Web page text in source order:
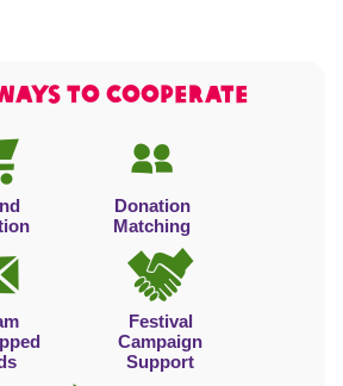
TO cooperate
Donation
Matching
Festival
Campaign
Support